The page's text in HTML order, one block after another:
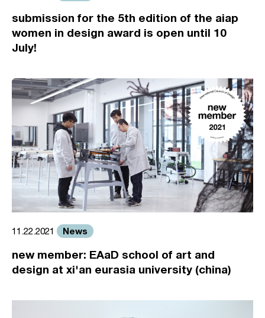
submission for the 5th edition of the aiap
women in design award is open until 10
July!
11.22.2021 News
new member: EAaD school of art and
design at xi'an eurasia university (china)